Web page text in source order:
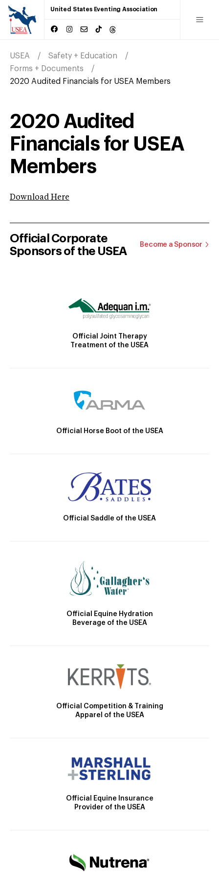
United States Eventing Association
USEA
Safety + Education
Forms + Documents
2020 Audited Financials for USEA Members
2020 Audited
Financials for USEA
Members
Download Here
Official Corporate
Sponsors of the USEA
Become a Sponsor
Official Joint Therapy
Treatment of the USEA
Official Horse Boot of the USEA
Official Saddle of the USEA
Official Equine Hydration
Beverage of the USEA
Official Competition & Training
Apparel of the USEA
Official Equine Insurance
Provider of the USEA